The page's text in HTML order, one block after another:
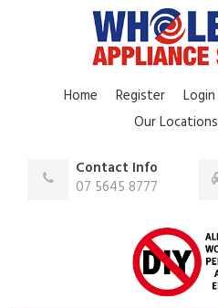
Home Register Login
Our Locations
Contact Info
07 5645 8777